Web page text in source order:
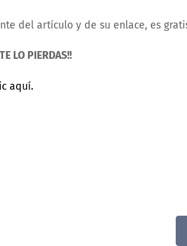
del artículo y de su enlace, es
LO PIERDAS!!
aquí.